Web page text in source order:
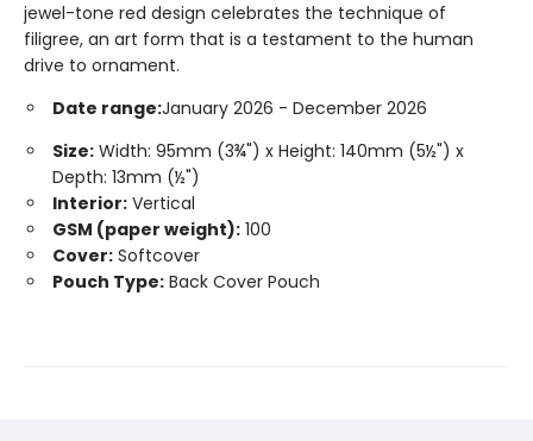
jewel-tone red design celebrates the technique of
filigree, an art form that is a testament to the human
drive to ornament.
Date range:January 2026 - December 2026
Size: Width: 95mm (3¾") x Height: 140mm (5½") x
Depth: 13mm (½")
Interior: Vertical
GSM (paper weight): 100
Cover: Softcover
Pouch Type: Back Cover Pouch